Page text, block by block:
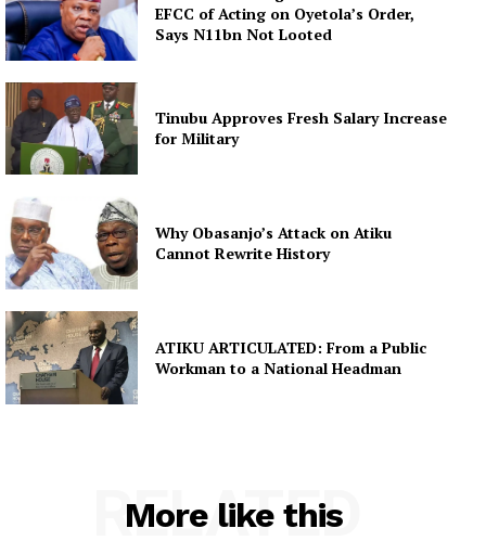
EFCC of Acting on Oyetola’s Order,
Says N11bn Not Looted
Tinubu Approves Fresh Salary Increase
for Military
Why Obasanjo’s Attack on Atiku
Cannot Rewrite History
ATIKU ARTICULATED: From a Public
Workman to a National Headman
More like this
RELATED